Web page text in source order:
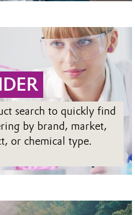
search to quickly find
by brand, market,
or chemical type.